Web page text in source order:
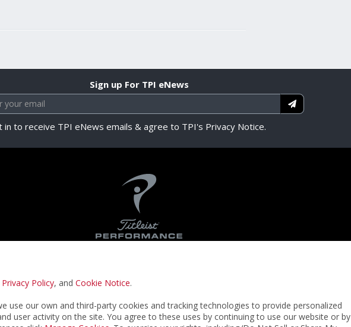
Privacy Policy, and Cookie Notice.
our own and third-party cookies and tracking technologies to provide personalized
user activity on the site. You agree to these uses by continuing to use our website or by
Sign up For TPI eNews
in to receive TPI eNews emails & agree to TPI's Privacy Notice.